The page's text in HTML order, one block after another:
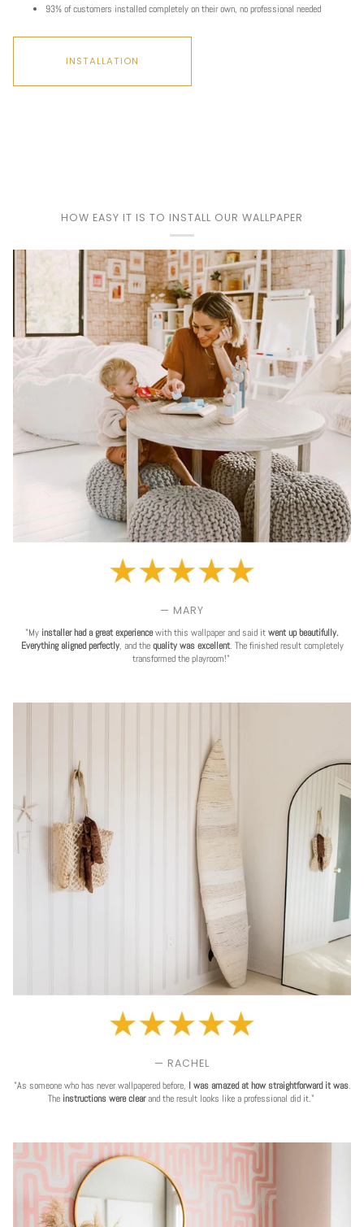
93% of customers installed completely on their own, no professional needed
INSTALLATION
HOW EASY IT IS TO INSTALL OUR WALLPAPER
— MARY
"My installer had a great experiencewith this wallpaper and said it went up beautifully.
Everything aligned perfectly, and the quality was excellent. The finished result completely
transformed the playroom!"
— RACHEL
"As someone who has never wallpapered before, I was amazed at how straightforward it was.
The instructions were clearand the result looks like a professional did it."
Play